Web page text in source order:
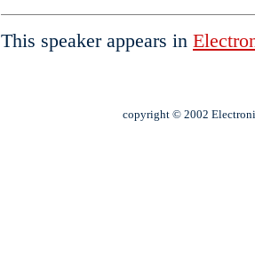
This speaker appears in
copyright © 2002